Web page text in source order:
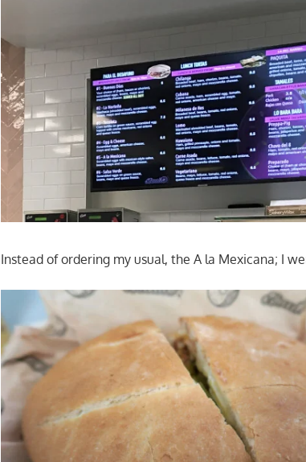
Instead of ordering my usual, the A la Mexicana; I